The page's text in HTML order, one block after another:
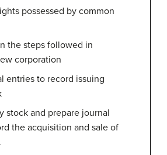
possessed by common
the steps followed in
corporation
entries to record issuing
stock and prepare journal
the acquisition and sale of